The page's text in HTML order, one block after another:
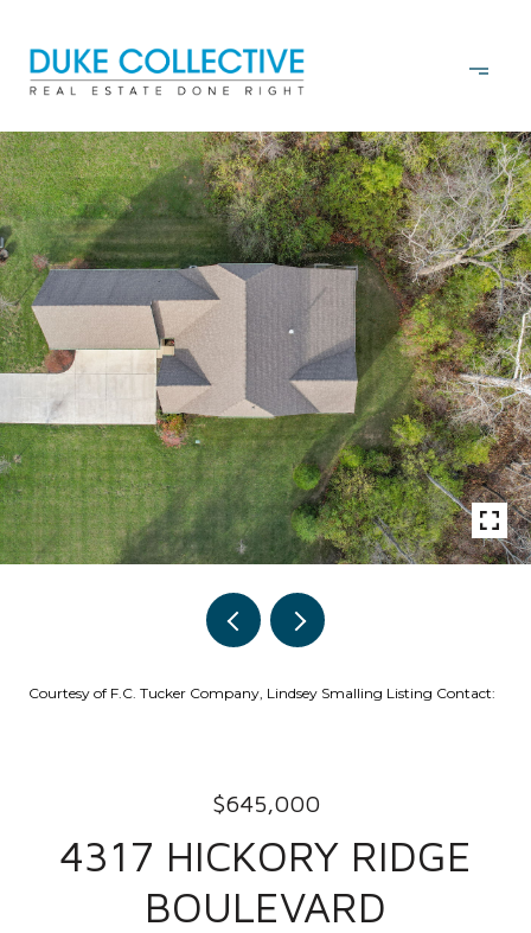
Courtesy of F.C. Tucker Company, Lindsey Smalling Listing Contact:
$645,000
4317 HICKORY RIDGE
BOULEVARD